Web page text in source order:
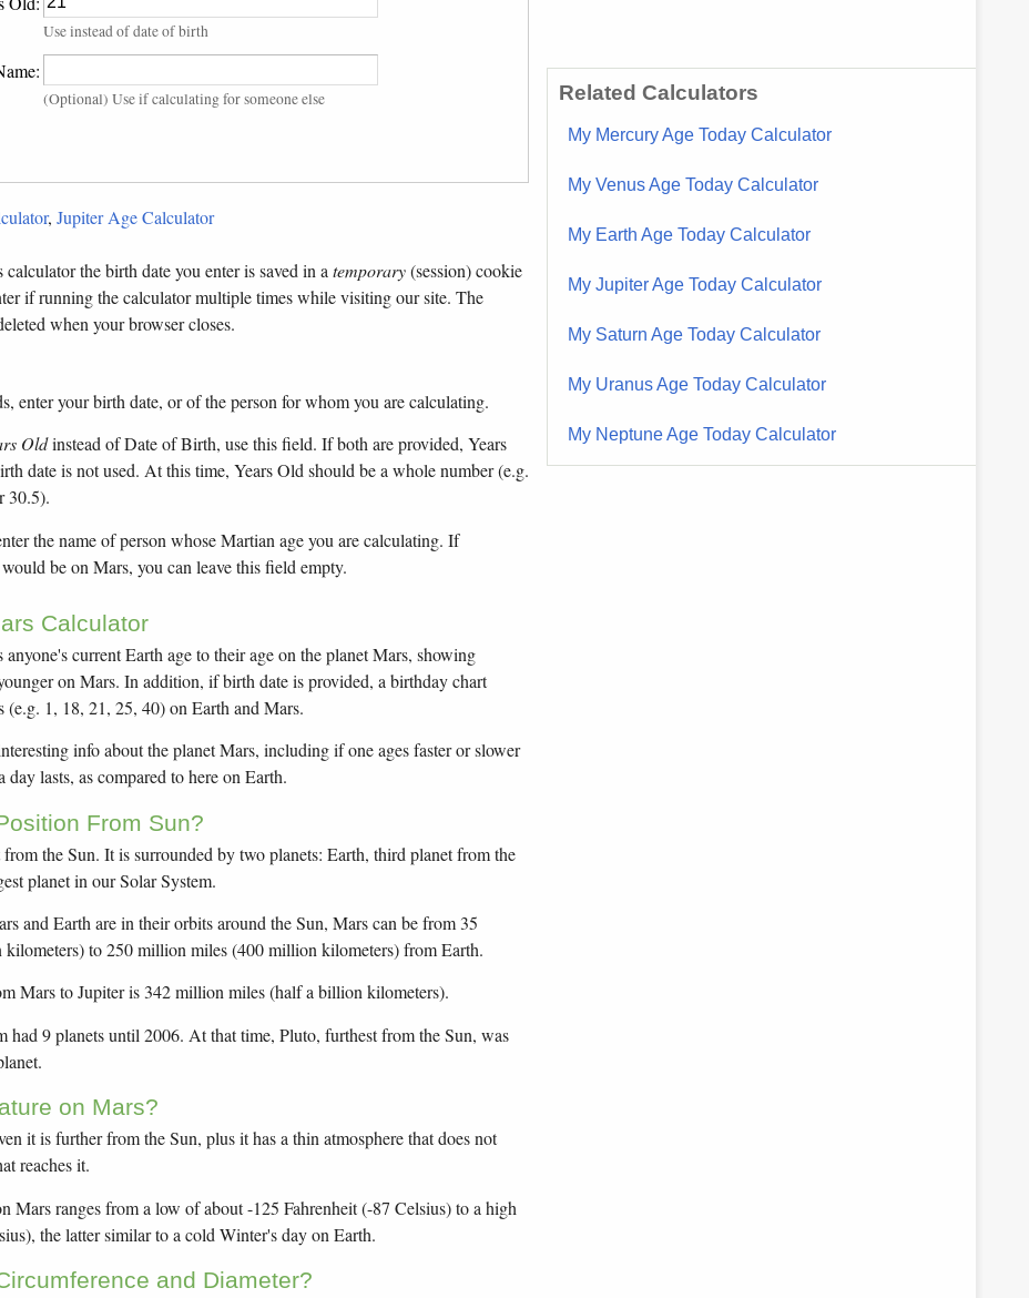
Use instead of date of birth
(Optional) Use if calculating for someone else
, Jupiter Age Calculator
the birth date you enter is saved in atemporary(session) cookie
if running the calculator multiple times while visiting our site. The
when your browser closes.
enter your birth date, or of the person for whom you are calculating.
Oldinstead of Date of Birth, use this field. If both are provided, Years
date is not used. At this time, Years Old should be a whole number (e.g.
30.5).
the name of person whose Martian age you are calculating. If
be on Mars, you can leave this field empty.
Calculator
current Earth age to their age on the planet Mars, showing
on Mars. In addition, if birth date is provided, a birthday chart
(e.g. 1, 18, 21, 25, 40) on Earth and Mars.
info about the planet Mars, including if one ages faster or slower
lasts, as compared to here on Earth.
From Sun?
the Sun. It is surrounded by two planets: Earth, third planet from the
planet in our Solar System.
and Earth are in their orbits around the Sun, Mars can be from 35
to 250 million miles (400 million kilometers) from Earth.
Mars to Jupiter is 342 million miles (half a billion kilometers).
had 9 planets until 2006. At that time, Pluto, furthest from the Sun, was
on Mars?
it is further from the Sun, plus it has a thin atmosphere that does not
reaches it.
Mars ranges from a low of about -125 Fahrenheit (-87 Celsius) to a high
the latter similar to a cold Winter's day on Earth.
and Diameter?
Related Calculators
My Mercury Age Today Calculator
My Venus Age Today Calculator
My Earth Age Today Calculator
My Jupiter Age Today Calculator
My Saturn Age Today Calculator
My Uranus Age Today Calculator
My Neptune Age Today Calculator